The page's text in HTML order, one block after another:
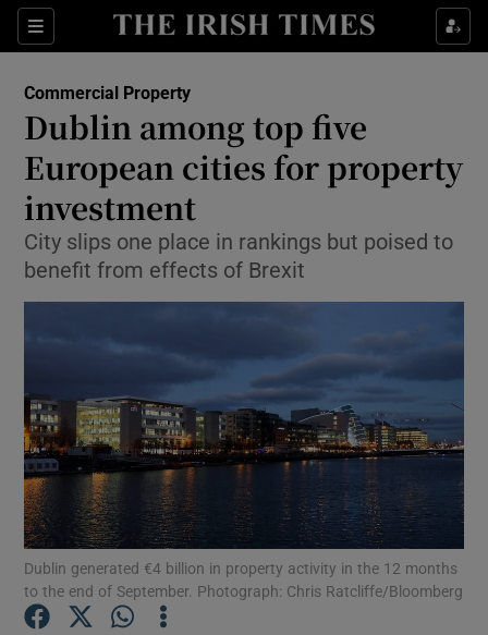
Sections
Show Food sub sections
Show Life & Style sub sections
Show Culture sub sections
Show Environment sub sections
Show Motors sub sections
Commercial Property
Dublin among top five
European cities for property
investment
City slips one place in rankings but poised to
benefit from effects of Brexit
Dublin generated €4 billion in property activity in the 12 months
to the end of September. Photograph: Chris Ratcliffe/Bloomberg